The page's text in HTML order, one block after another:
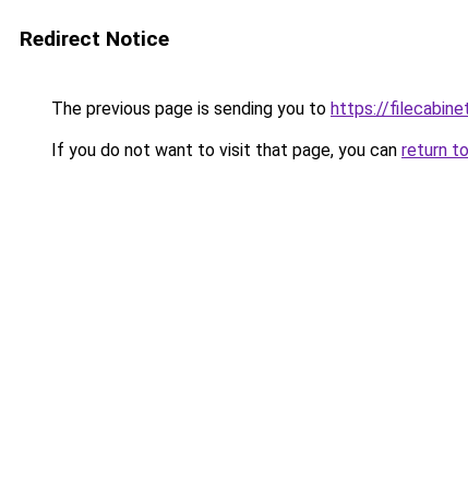
Redirect Notice
The previous page is sending you to https://
If you do not want to visit that page, you can return